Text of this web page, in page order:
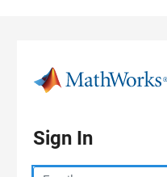
Sign In